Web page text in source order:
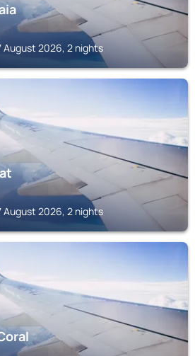
August 2026, 2 nights
August 2026, 2 nights